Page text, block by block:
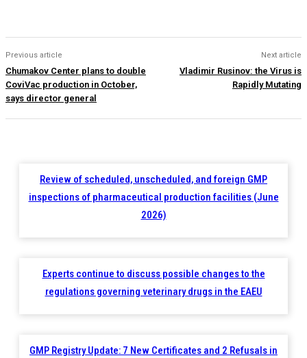
Previous article
Chumakov Center plans to double
CoviVac production in October,
says director general
Next article
Vladimir Rusinov: the Virus is
Rapidly Mutating
Review of scheduled, unscheduled, and foreign GMP
inspections of pharmaceutical production facilities (June
2026)
Experts continue to discuss possible changes to the
regulations governing veterinary drugs in the EAEU
GMP Registry Update: 7 New Certificates and 2 Refusals in